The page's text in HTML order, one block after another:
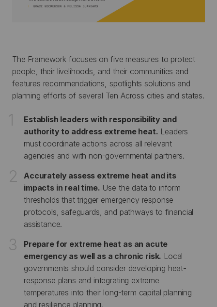
The Framework focuses on five measures to protect
people, their livelihoods, and their communities and
features recommendations, spotlights solutions and
planning efforts of several Ten Across cities and states.
Establish leaders with responsibility and
authority to address extreme heat. Leaders
must coordinate actions across all relevant
agencies and with non-governmental partners.
Accurately assess extreme heat and its
impacts in real time. Use the data to inform
thresholds that trigger emergency response
protocols, safeguards, and pathways to financial
assistance.
Prepare for extreme heat as an acute
emergency as well as a chronic risk. Local
governments should consider developing heat-
response plans and integrating extreme
temperatures into their long-term capital planning
and resilience planning.